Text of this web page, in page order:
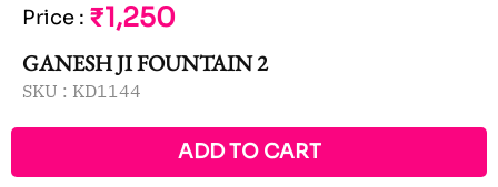
Price : ₹1,250
GANESH JI FOUNTAIN 2
SKU : KD1144
ADD TO CART